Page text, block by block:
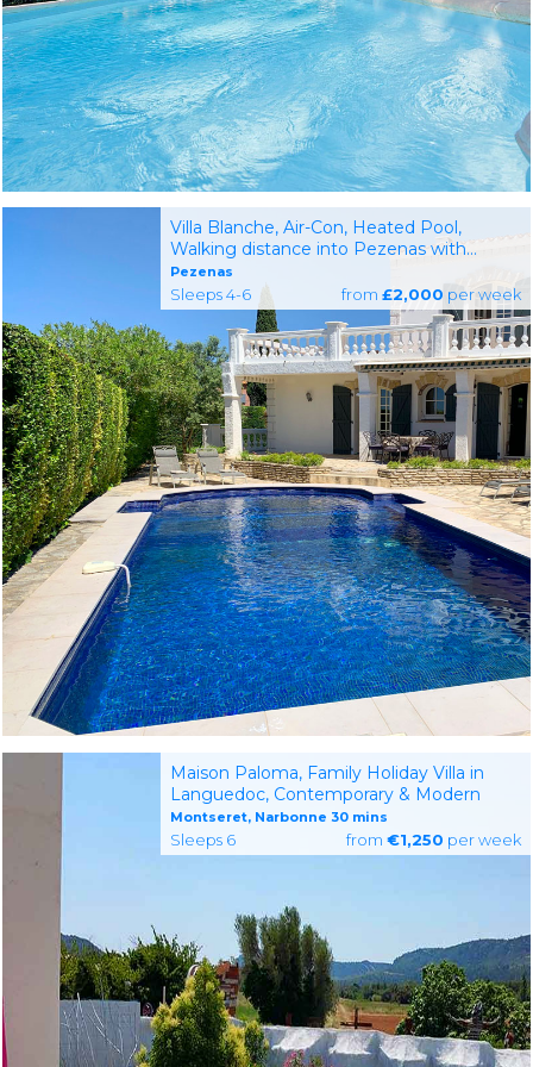
Villa Blanche, Air-Con, Heated Pool,
Walking distance into Pezenas with
Shops and Restaurants
Pezenas
Sleeps 4-6 from £2,000 per week
Maison Paloma, Family Holiday Villa in
Languedoc, Contemporary & Modern
Montseret, Narbonne 30 mins
Sleeps 6 from €1,250 per week